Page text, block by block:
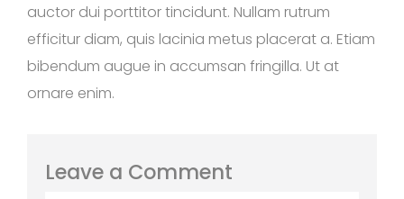
auctor dui porttitor tincidunt. Nullam rutrum
efficitur diam, quis lacinia metus placerat a. Etiam
bibendum augue in accumsan fringilla. Ut at
ornare enim.
Leave a Comment